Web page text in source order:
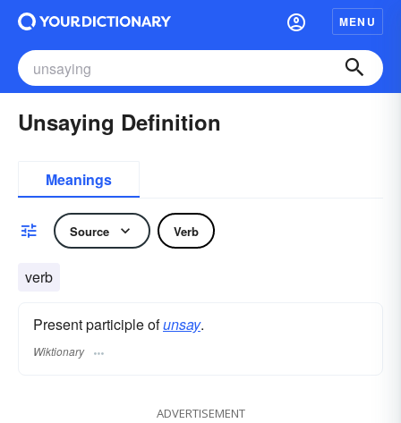
MENU
Unsaying Definition
Meanings
Source Verb
verb
Present participle ofunsay.
Wiktionary
ADVERTISEMENT